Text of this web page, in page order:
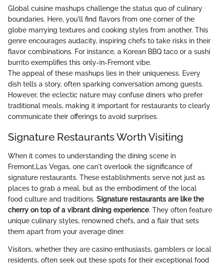
Global cuisine mashups challenge the status quo of culinary
boundaries. Here, you'll find flavors from one corner of the
globe marrying textures and cooking styles from another. This
genre encourages audacity, inspiring chefs to take risks in their
flavor combinations. For instance, a Korean BBQ taco or a sushi
burrito exemplifies this only-in-Fremont vibe.
The appeal of these mashups lies in their uniqueness. Every
dish tells a story, often sparking conversation among guests.
However, the eclectic nature may confuse diners who prefer
traditional meals, making it important for restaurants to clearly
communicate their offerings to avoid surprises.
Signature Restaurants Worth Visiting
When it comes to understanding the dining scene in
Fremont,Las Vegas, one can't overlook the significance of
signature restaurants. These establishments serve not just as
places to grab a meal, but as the embodiment of the local
food culture and traditions. Signature restaurants are like the
cherry on top of a vibrant dining experience. They often feature
unique culinary styles, renowned chefs, and a flair that sets
them apart from your average diner.
Visitors, whether they are casino enthusiasts, gamblers or local
residents, often seek out these spots for their exceptional food